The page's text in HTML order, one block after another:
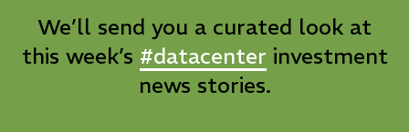
We’ll send you a curated look at
this week’s #datacenter investment
news stories.